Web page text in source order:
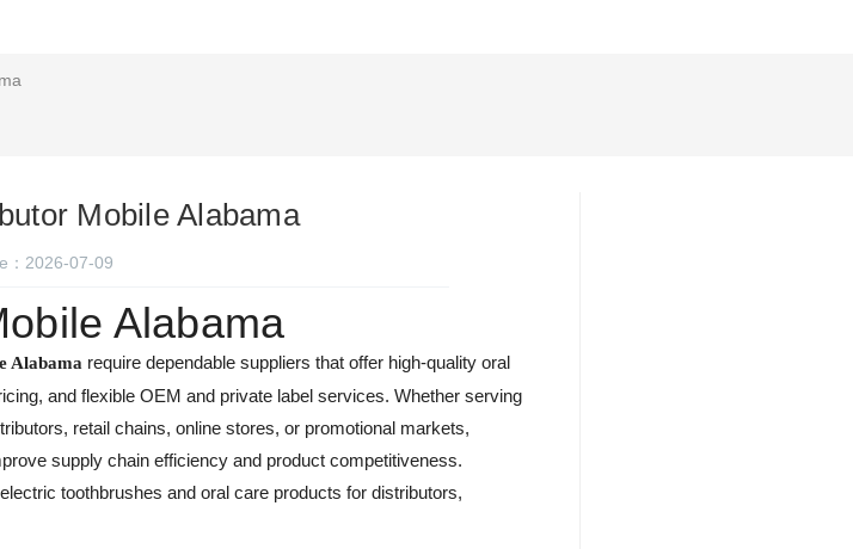
Mobile Alabama
：2026-07-09
Alabama
Alabama require dependable suppliers that offer high-quality oral
and flexible OEM and private label services. Whether serving
retail chains, online stores, or promotional markets,
supply chain efficiency and product competitiveness.
toothbrushes and oral care products for distributors,